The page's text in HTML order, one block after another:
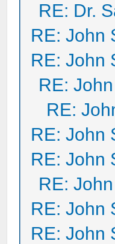
RE: Dr.
RE: John
RE: John
RE:
RE:
RE: John
RE: John
RE:
RE: John
RE: John